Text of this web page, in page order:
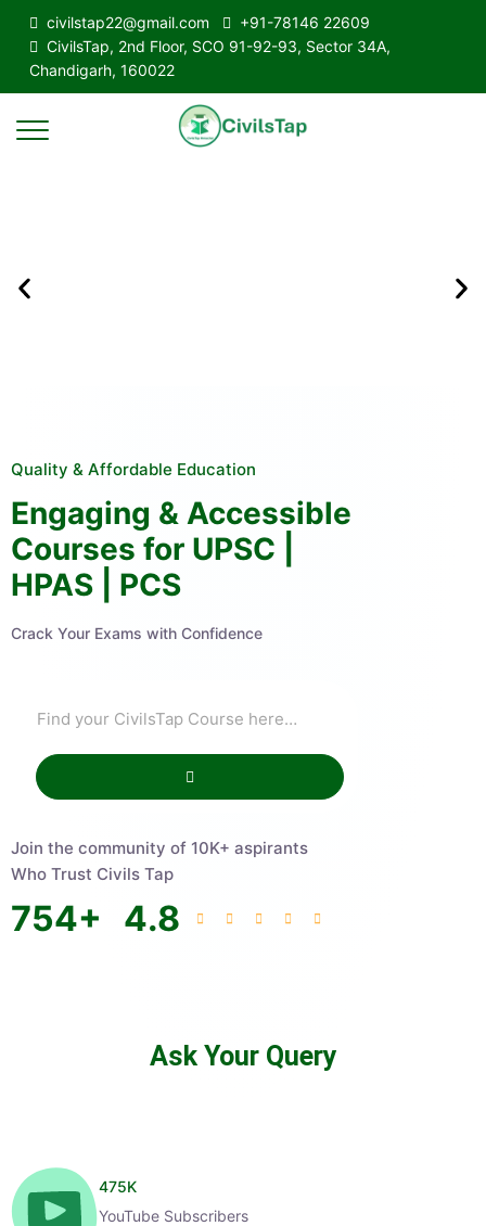
civilstap22@gmail.com
+91-78146 22609
CivilsTap, 2nd Floor, SCO 91-92-93, Sector 34A,
Chandigarh, 160022
Quality & Affordable Education
Engaging & Accessible
Courses for UPSC |
HPAS | PCS
Crack Your Exams with Confidence
Join the community of 10K+ aspirants
Who Trust Civils Tap
754+ 4.8
Ask Your Query
475K
YouTube Subscribers